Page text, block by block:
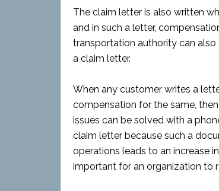
The claim letter is also written
and in such a letter,
transportation authority can also
a claim letter.
When any customer writes a
compensation for the same,
issues can be solved with a
claim letter because such a
operations leads to an increase
important for an organization to